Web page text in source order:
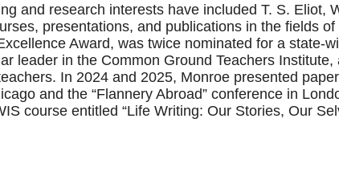
and research interests have included T. S. Eliot,
presentations, and publications in the fields
Award, was twice nominated for a state-
leader in the Common Ground Teachers
In 2024 and 2025, Monroe presented
and the “Flannery Abroad” conference in
course entitled “Life Writing: Our Stories, Our